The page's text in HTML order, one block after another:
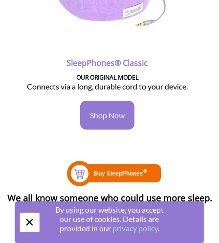
SleepPhones® Classic
OUR ORIGINAL MODEL
Connects via a long, durable cord to your device.
Shop Now
We all know someone who could use more sleep.
Share this page with them!
×
By using our website, you accept
our use of cookies. Details are
provided in our privacy policy.